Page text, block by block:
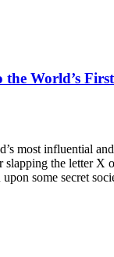
World’s
most influential
slapping the letter X
some secret